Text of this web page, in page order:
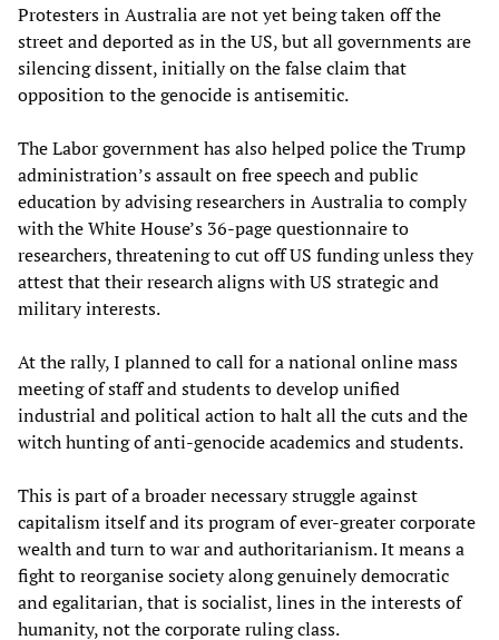
Protesters in Australia are not yet being taken off the
street and deported as in the US, but all governments are
silencing dissent, initially on the false claim that
opposition to the genocide is antisemitic.
The Labor government has also helped police the Trump
administration’s assault on free speech and public
education by advising researchers in Australia to comply
with the White House’s 36-page questionnaire to
researchers, threatening to cut off US funding unless they
attest that their research aligns with US strategic and
military interests.
At the rally, I planned to call for a national online mass
meeting of staff and students to develop unified
industrial and political action to halt all the cuts and the
witch hunting of anti-genocide academics and students.
This is part of a broader necessary struggle against
capitalism itself and its program of ever-greater corporate
wealth and turn to war and authoritarianism. It means a
fight to reorganise society along genuinely democratic
and egalitarian, that is socialist, lines in the interests of
humanity, not the corporate ruling class.